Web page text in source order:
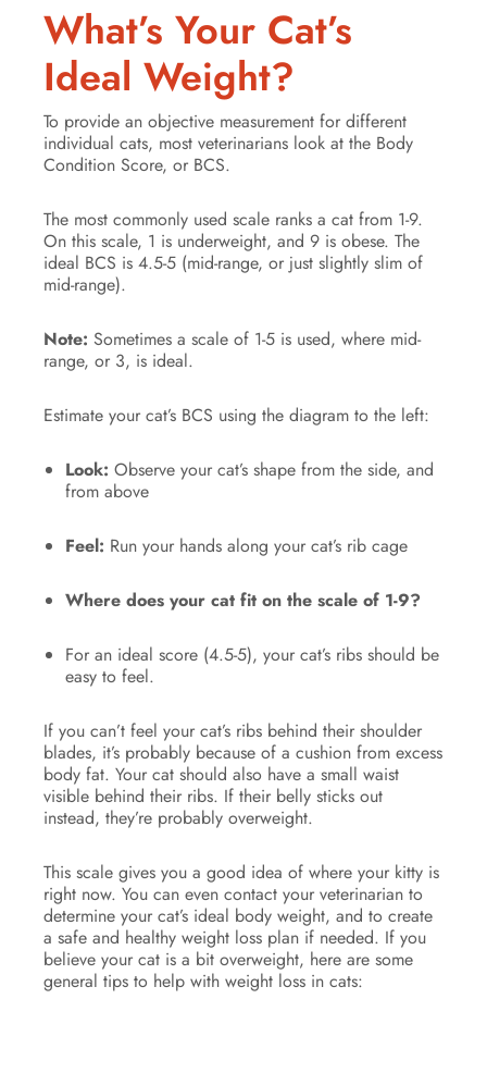
What’s Your Cat’s
Ideal Weight?
To provide an objective measurement for different
individual cats, most veterinarians look at the Body
Condition Score, or BCS.
The most commonly used scale ranks a cat from 1-9.
On this scale, 1 is underweight, and 9 is obese. The
ideal BCS is 4.5-5 (mid-range, or just slightly slim of
mid-range).
Note: Sometimes a scale of 1-5 is used, where mid-
range, or 3, is ideal.
Estimate your cat’s BCS using the diagram to the left:
Look: Observe your cat’s shape from the side, and
from above
Feel: Run your hands along your cat’s rib cage
Where does your cat fit on the scale of 1-9?
For an ideal score (4.5-5), your cat’s ribs should be
easy to feel.
If you can’t feel your cat’s ribs behind their shoulder
blades, it’s probably because of a cushion from excess
body fat. Your cat should also have a small waist
visible behind their ribs. If their belly sticks out
instead, they’re probably overweight.
This scale gives you a good idea of where your kitty is
right now. You can even contact your veterinarian to
determine your cat’s ideal body weight, and to create
a safe and healthy weight loss plan if needed. If you
believe your cat is a bit overweight, here are some
general tips to help with weight loss in cats: